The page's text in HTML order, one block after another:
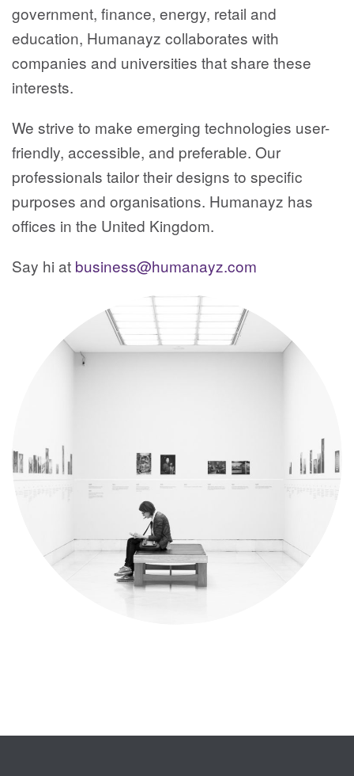
government, finance, energy, retail and
education, Humanayz collaborates with
companies and universities that share these
interests.
We strive to make emerging technologies user-
friendly, accessible, and preferable. Our
professionals tailor their designs to specific
purposes and organisations. Humanayz has
offices in the United Kingdom.
Say hi at business@humanayz.com